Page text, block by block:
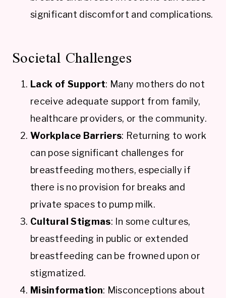
significant discomfort and complications.
Societal Challenges
Lack of Support: Many mothers do not
receive adequate support from family,
healthcare providers, or the community.
Workplace Barriers: Returning to work
can pose significant challenges for
breastfeeding mothers, especially if
there is no provision for breaks and
private spaces to pump milk.
Cultural Stigmas: In some cultures,
breastfeeding in public or extended
breastfeeding can be frowned upon or
stigmatized.
Misinformation: Misconceptions about